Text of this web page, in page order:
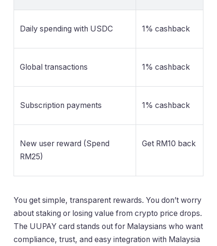
Daily spending with USDC 1% cashback
Global transactions 1% cashback
Subscription payments 1% cashback
New user reward (Spend
RM25)
Get RM10 back
You get simple, transparent rewards. You don’t worry
about staking or losing value from crypto price drops.
The UUPAY card stands out for Malaysians who want
compliance, trust, and easy integration with Malaysia